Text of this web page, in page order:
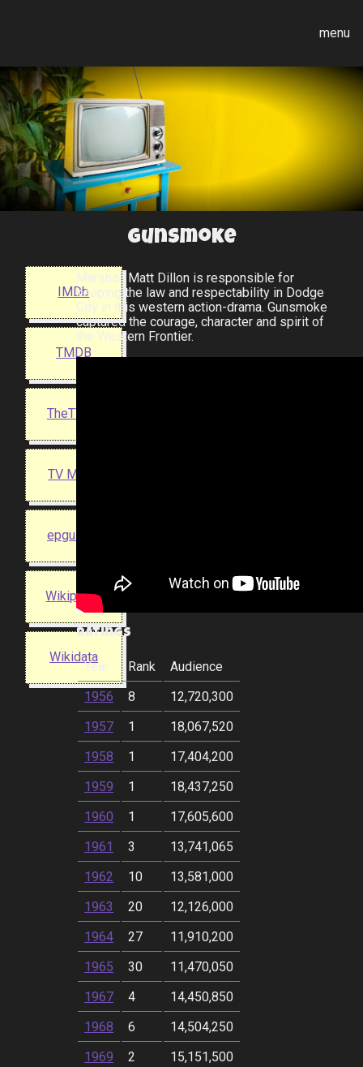
menu
Gunsmoke
IMDb
TMDB
TheTVDB
TV Maze
epguides
Wikipedia
Wikidata
Marshall Matt Dillon is responsible for
keeping the law and respectability in Dodge
City in this western action-drama. Gunsmoke
captured the courage, character and spirit of
the Western Frontier.
Ratings
Year Rank
Audience
1956
8
12,720,300
1957
1
18,067,520
1958
1
17,404,200
1959
1
18,437,250
1960
1
17,605,600
1961
3
13,741,065
1962
10
13,581,000
1963
20
12,126,000
1964
27
11,910,200
1965
30
11,470,050
1967
4
14,450,850
1968
6
14,504,250
1969
2
15,151,500